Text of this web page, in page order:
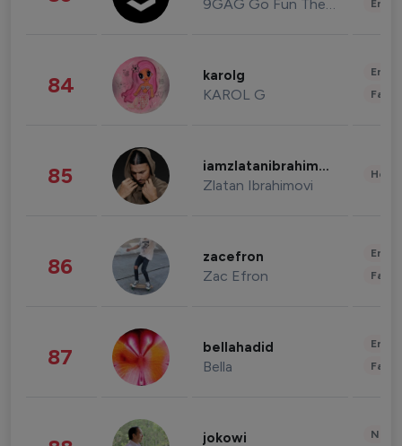
9GAG Go Fun The World
84 karolg
KAROL G
85 iamzlatanibrahimovic
Zlatan Ibrahimovi
86 zacefron
Zac Efron
87 bellahadid
Bella
jokowi